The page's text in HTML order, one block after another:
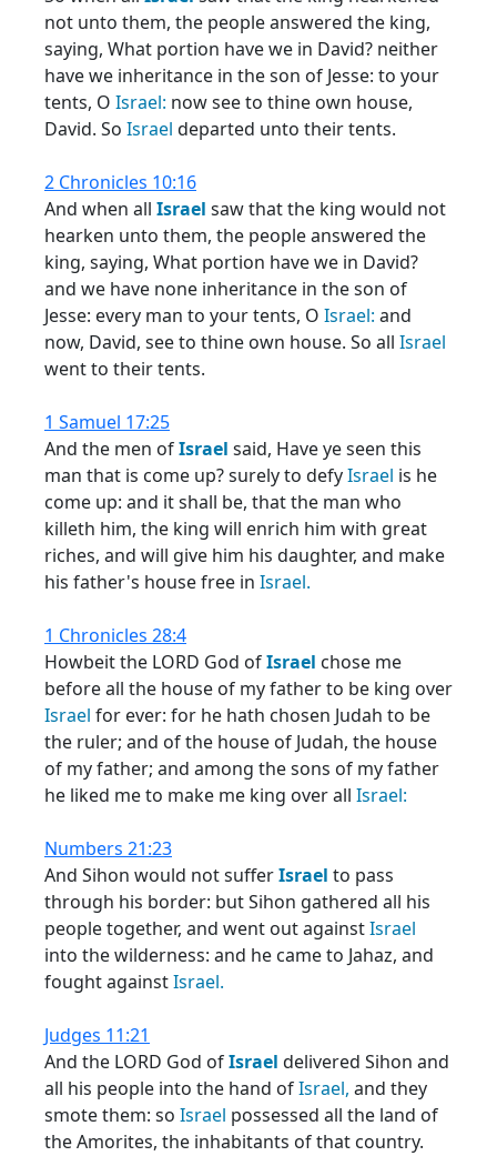
not unto them, the people answered the king,
saying, What portion have we in David? neither
have we inheritance in the son of Jesse: to your
tents, O Israel: now see to thine own house,
David. So Israel departed unto their tents.
2 Chronicles 10:16
And when all Israel saw that the king would not
hearken unto them, the people answered the
king, saying, What portion have we in David?
and we have none inheritance in the son of
Jesse: every man to your tents, O Israel: and
now, David, see to thine own house. So all Israel
went to their tents.
1 Samuel 17:25
And the men ofIsrael said, Have ye seen this
man that is come up? surely to defyIsrael is he
come up: and it shall be, that the man who
killeth him, the king will enrich him with great
riches, and will give him his daughter, and make
his father's house free in Israel.
1 Chronicles 28:4
Howbeit the LORD God ofIsrael chose me
before all the house of my father to be king over
Israel for ever: for he hath chosen Judah to be
the ruler; and of the house of Judah, the house
of my father; and among the sons of my father
he liked me to make me king over all Israel:
Numbers 21:23
And Sihon would not sufferIsrael to pass
through his border: but Sihon gathered all his
people together, and went out againstIsrael
into the wilderness: and he came to Jahaz, and
fought againstIsrael.
Judges 11:21
And the LORD God ofIsrael delivered Sihon and
all his people into the hand ofIsrael, and they
smote them: so Israel possessed all the land of
the Amorites, the inhabitants of that country.